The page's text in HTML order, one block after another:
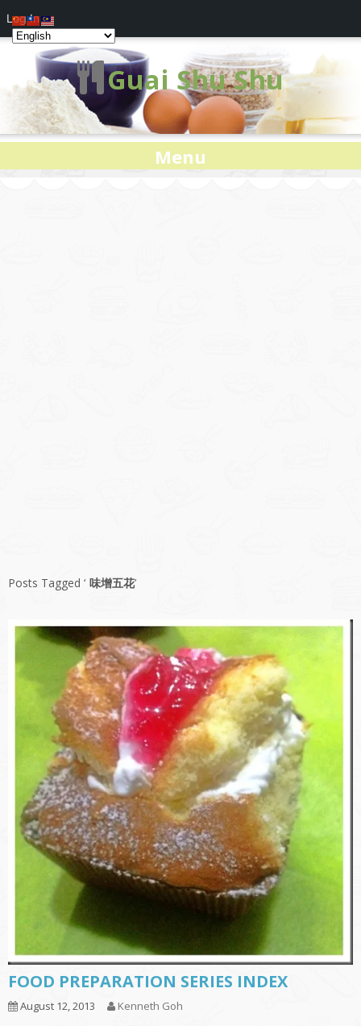
Guai Shu Shu
Menu
Posts Tagged ‘ 味增五花’
FOOD PREPARATION SERIES INDEX
August 12, 2013 Kenneth Goh
Log In